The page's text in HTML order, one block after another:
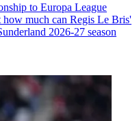
to Europa League
how much can Regis Le Bris'
2026-27 season